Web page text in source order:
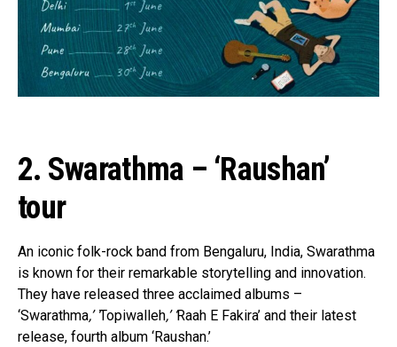
2. Swarathma – ‘Raushan’
tour
An iconic folk-rock band from Bengaluru, India, Swarathma
is known for their remarkable storytelling and innovation.
They have released three acclaimed albums –
‘Swarathma,’ ‘ Topiwalleh,’ ‘ Raah E Fakira’ and their latest
release, fourth album ‘Raushan.’